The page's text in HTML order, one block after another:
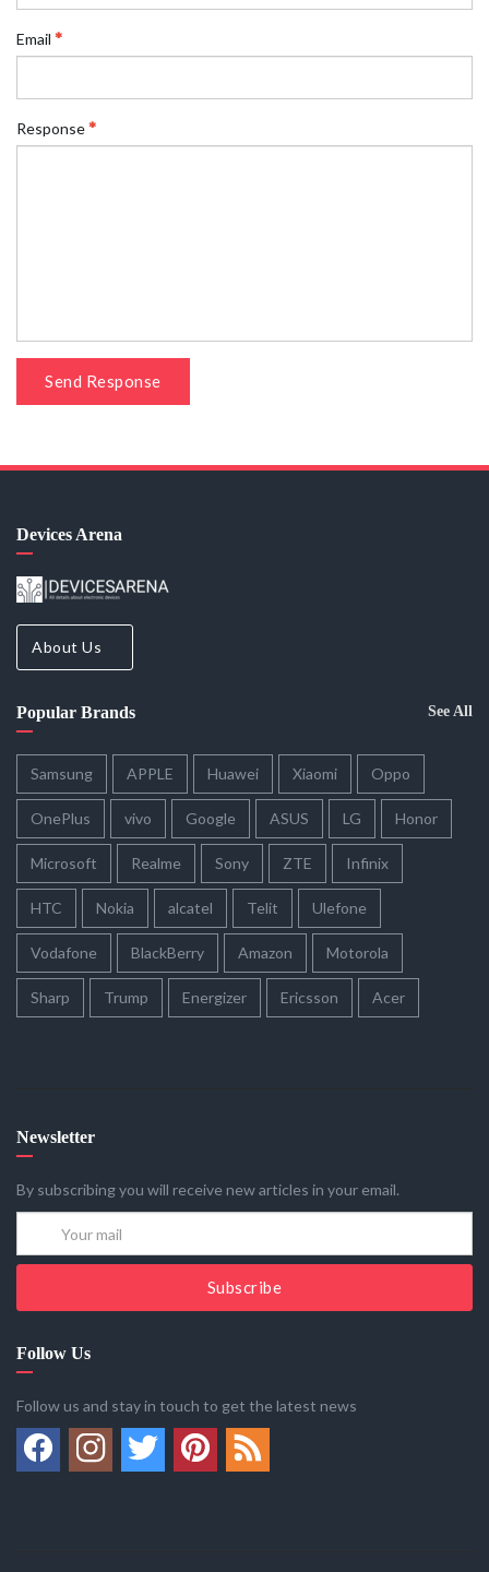
Email
Response
Send Response
Devices Arena
About Us
Popular Brands See All
Samsung APPLE Huawei Xiaomi Oppo
OnePlus vivo Google ASUS LG Honor
Microsoft Realme Sony ZTE Infinix
HTC Nokia alcatel Telit Ulefone
Vodafone BlackBerry Amazon Motorola
Sharp Trump Energizer Ericsson Acer
Newsletter
By subscribing you will receive new articles in your email.
Subscribe
Follow Us
Follow us and stay in touch to get the latest news